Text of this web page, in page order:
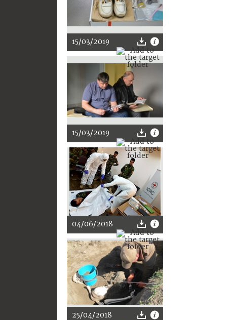
15/03/2019
15/03/2019
04/06/2018
25/04/2018